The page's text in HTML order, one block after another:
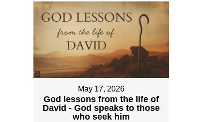
May 17, 2026
God lessons from the life of
David - God speaks to those
who seek him